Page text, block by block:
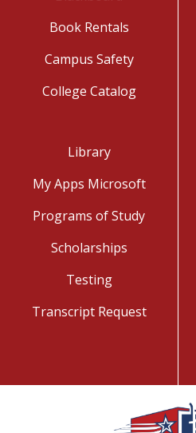
Book Rentals
Campus Safety
College Catalog
Library
My Apps Microsoft
Programs of Study
Scholarships
Testing
Transcript Request